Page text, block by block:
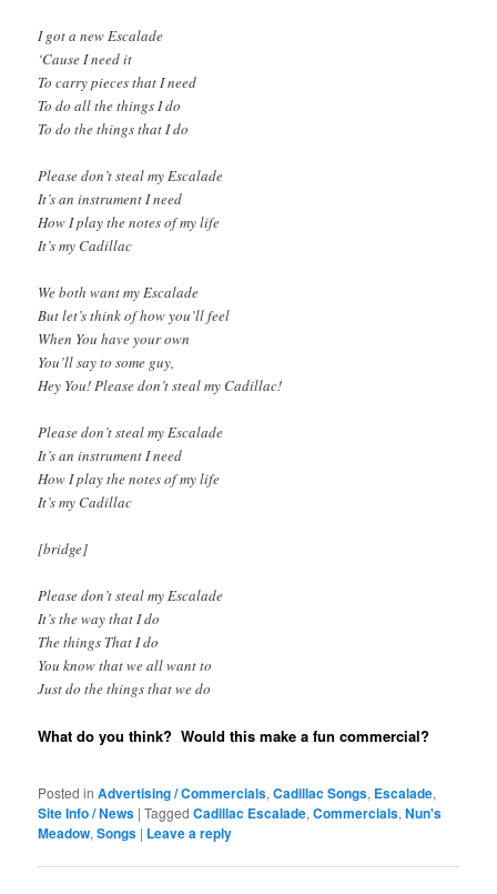
I got a new Escalade
‘Cause I need it
To carry pieces that I need
To do all the things I do
To do the things that I do
Please don’t steal my Escalade
It’s an instrument I need
How I play the notes of my life
It’s my Cadillac
We both want my Escalade
But let’s think of how you’ll feel
When You have your own
You’ll say to some guy,
Hey You! Please don’t steal my Cadillac!
Please don’t steal my Escalade
It’s an instrument I need
How I play the notes of my life
It’s my Cadillac
[bridge]
Please don’t steal my Escalade
It’s the way that I do
The things That I do
You know that we all want to
Just do the things that we do
What do you think? Would this make a fun commercial?
Posted in Advertising / Commercials,Cadillac Songs, Escalade,
Site Info / News |Tagged Cadillac Escalade,Commercials,Nun's
Meadow,Songs | Leave a reply